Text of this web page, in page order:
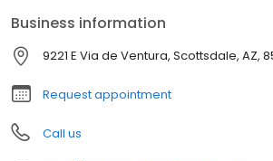
branches (across many states) with a few
officers. V.I.P. Mortgage, Inc. funds several
annually and consistently ranks at the top
rankings.
Business information
9221 E Via de Ventura, Scottsdale, AZ,
Request appointment
Call us